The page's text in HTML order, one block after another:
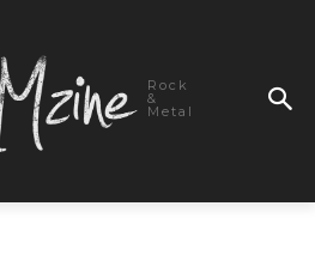
Rock
&
Metal